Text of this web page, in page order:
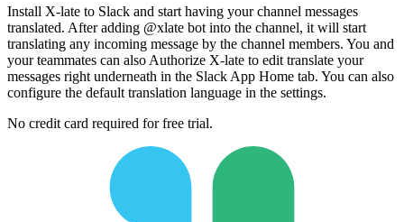
Install X-late to Slack and start having your channel messages
translated. After adding @xlate bot into the channel, it will start
translating any incoming message by the channel members. You and
your teammates can also Authorize X-late to edit translate your
messages right underneath in the Slack App Home tab. You can also
configure the default translation language in the settings.
No credit card required for free trial.